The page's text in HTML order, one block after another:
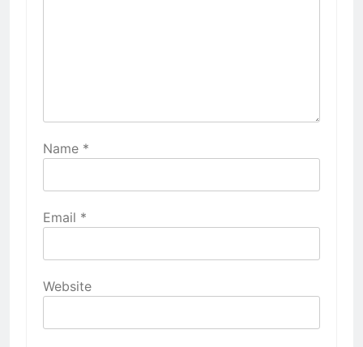
Name *
Email *
Website